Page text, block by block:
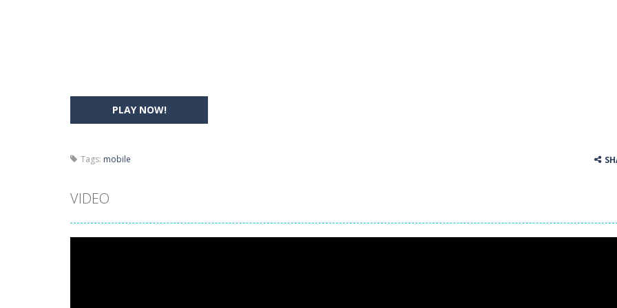
PLAY NOW!
Tags: mobile
VIDEO